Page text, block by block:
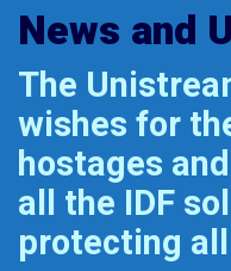
News and
The
wishes for
hostages
all the IDF
protecting